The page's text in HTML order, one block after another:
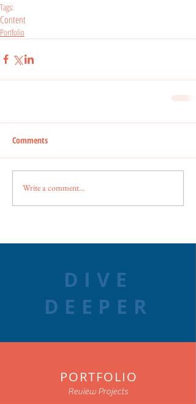
Tags:
Content
Portfolio
Comments
Write a comment...
DIVE
DEEPER
PORTFOLIO
Review Projects